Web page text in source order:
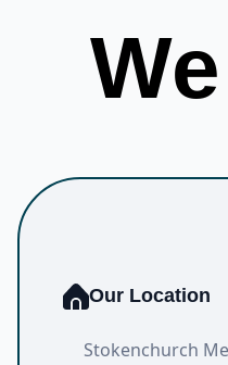
Our Location
Stokenchurch